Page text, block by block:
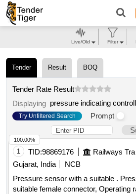
Tender Result BOQ
Tender Rate Result
Displaying pressure indicating
Try Unfiltered Search Prompt
1 TID:98869176
Gujarat, India
NCB
Pressure sensor with a suitable . Pressure sensor with a
suitable female connector, Operating
100.00%
Live/Old Filter